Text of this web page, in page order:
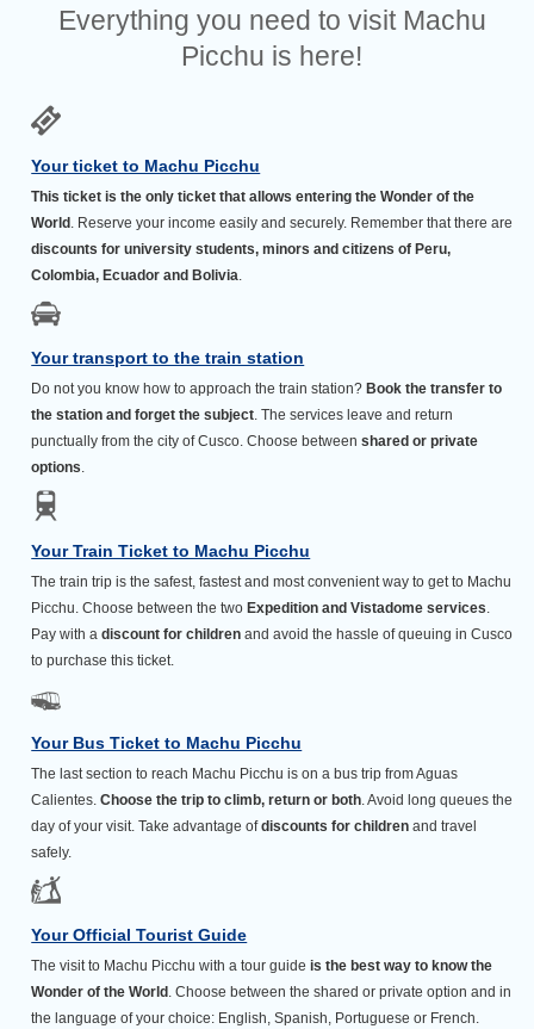
Everything you need to visit Machu
Picchu is here!
Your ticket to Machu Picchu
This ticket is the only ticket that allows entering the Wonder of the
World . Reserve your income easily and securely. Remember that there are
discounts for university students, minors and citizens of Peru,
Colombia, Ecuador and Bolivia
Your transport to the train station
Do not you know how to approach the train station? Book the transfer to
the station and forget the subject. The services leave and return
punctually from the city of Cusco. Choose betweenshared or private
options.
Your Train Ticket to Machu Picchu
The train trip is the safest, fastest and most convenient way to get to Machu
Picchu. Choose between the twoExpedition and Vistadome services
Pay with adiscount for children and avoid the hassle of queuing in Cusco
to purchase this ticket.
Your Bus Ticket to Machu Picchu
The last section to reach Machu Picchu is on a bus trip from Aguas
Calientes.Choose the trip to climb, return or both. Avoid long queues the
day of your visit. Take advantage ofdiscounts for children and travel
safely.
Your Official Tourist Guide
The visit to Machu Picchu with a tour guideis the best way to know the
Wonder of the World . Choose between the shared or private option and in
the language of your choice: English, Spanish, Portuguese or French.